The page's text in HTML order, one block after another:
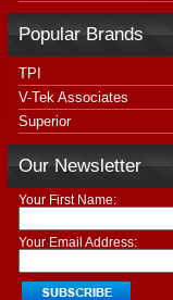
Popular Brands
TPI
V-Tek Associates
Superior
Our Newsletter
Your First Name:
Your Email Address: